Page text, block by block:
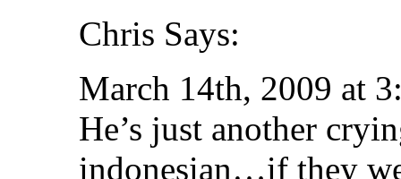
Chris Says:
March 14th, 2009 at
He’s just another
indonesian…if they